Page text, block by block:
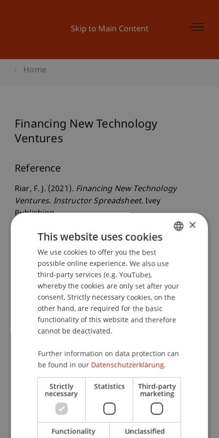
Skip to Main Content
Home
Financing New Technology
Ventures
Reference
Riar, F. J. (2021). Financing New Technology
Ventures. Instructor Spreadsheet. Ivey
Publishing.
Publication Type
Teaching Case
Staff Members
Assoz. Prof. Dr. Frederik Riar
Participating Institutions
Liechtenstein Business School
Entrepreneurship and Strategic Management
ENGLISH
×
This website uses cookies
We use cookies to offer you the best
possible online experience. We also use
third-party services (e.g. YouTube),
whereby the cookies are only set after your
consent. Strictly necessary cookies, on the
other hand, are required for the basic
functionality of this website and therefore
cannot be deactivated.
Further information on data protection can
be found in our Datenschutzerklärung.
Strictly
necessary
Statistics Third-party
marketing
Functionality Unclassified